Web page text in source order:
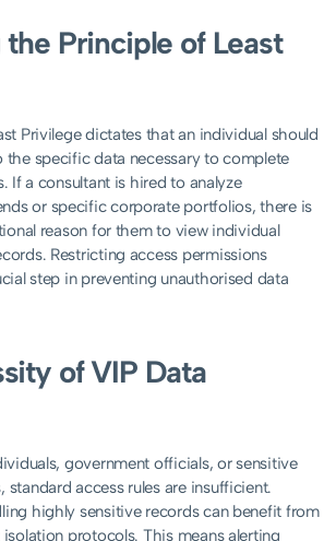
Principle of Least
Privilege dictates that an individual should
the specific data necessary to complete
If a consultant is hired to analyze
or specific corporate portfolios, there is
reason for them to view individual
Restricting access permissions
step in preventing unauthorised data
of VIP Data
government officials, or sensitive
standard access rules are insufficient.
highly sensitive records can benefit from
protocols. This means alerting